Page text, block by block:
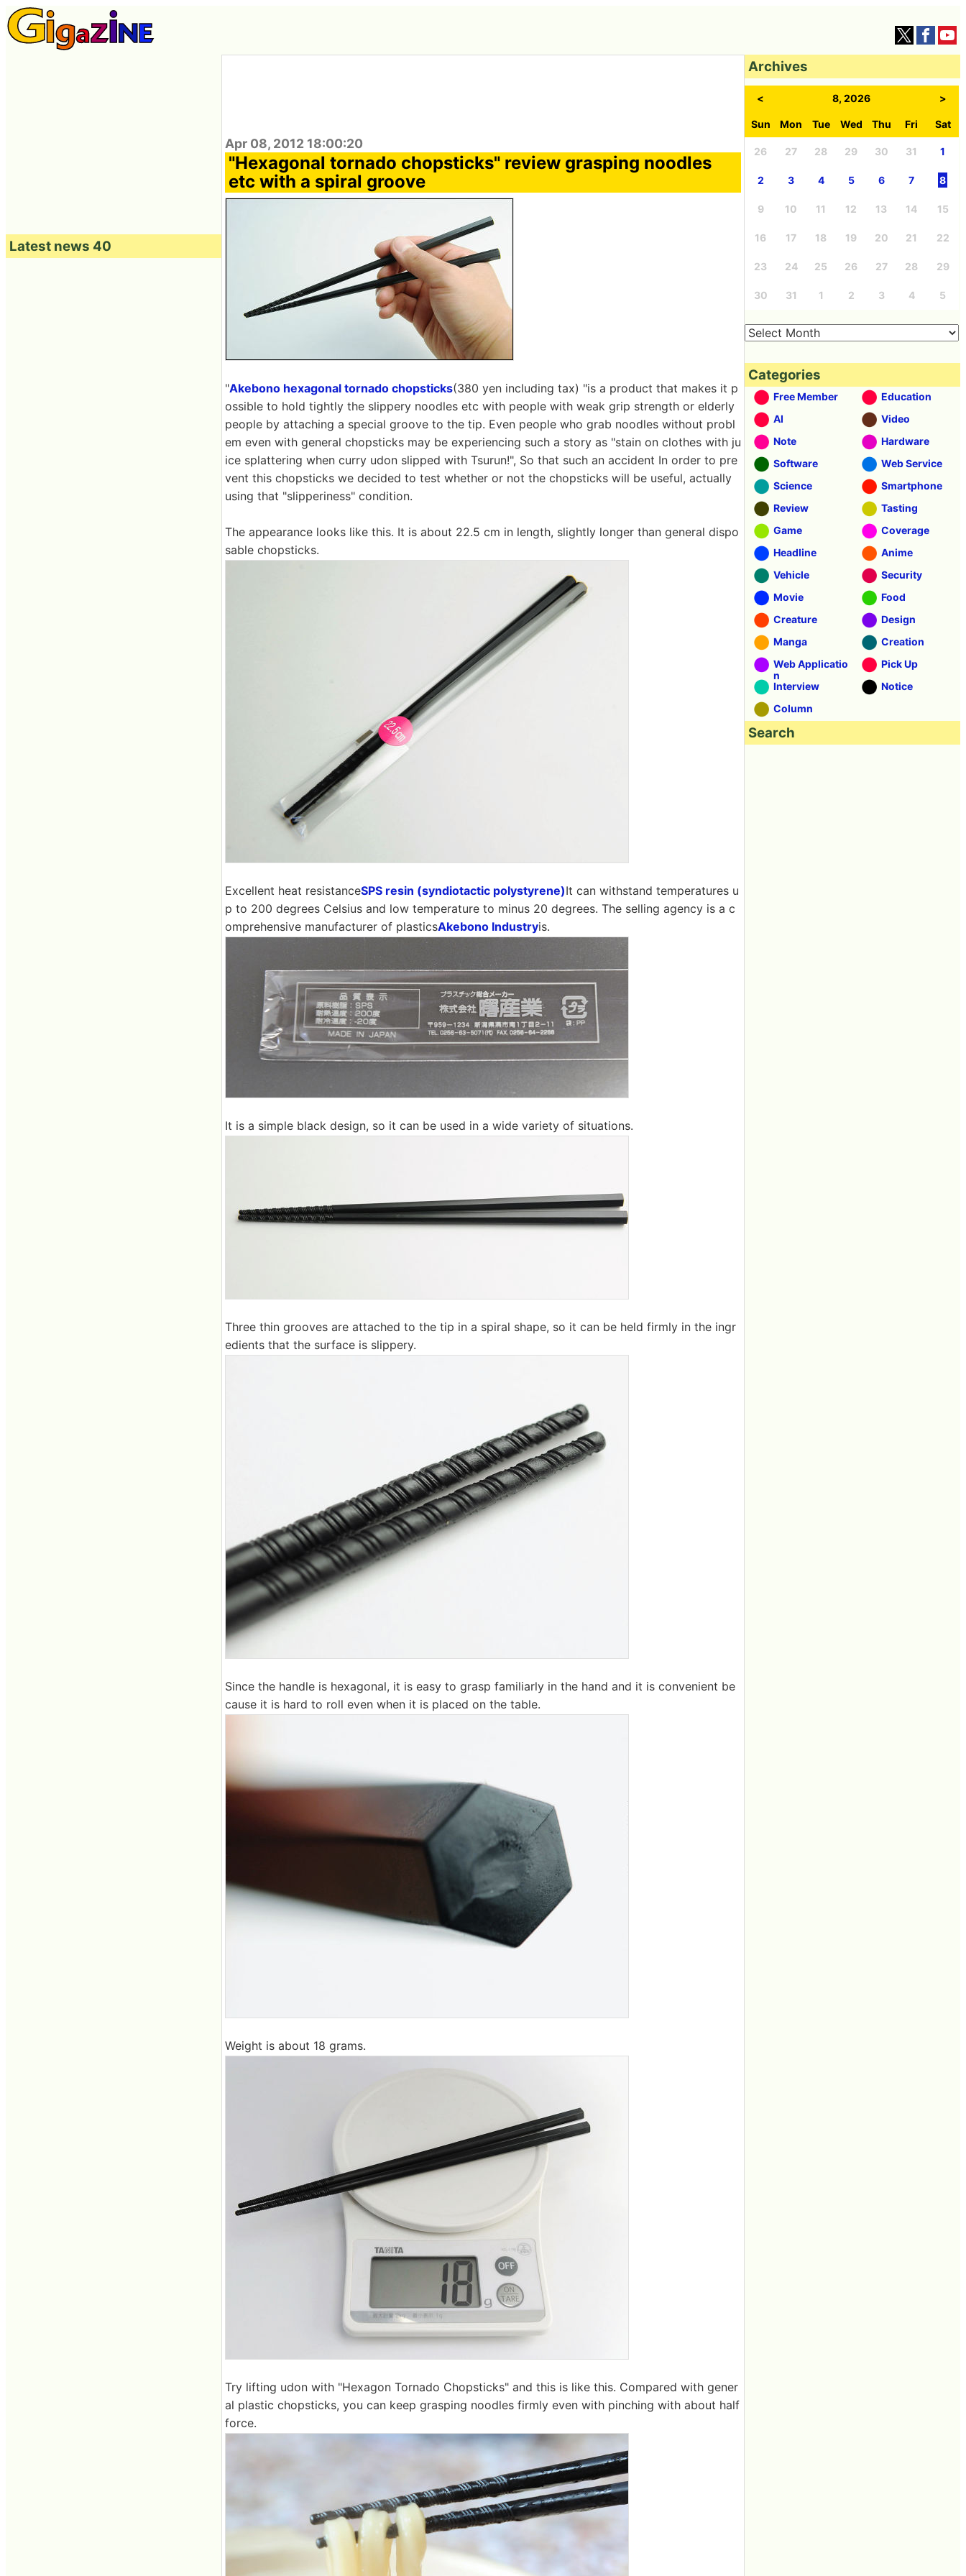
Apr 08, 2012 18:00:20
"Hexagonal tornado chopsticks" review grasping noodles
etc with a spiral groove
"Akebono hexagonal tornado chopsticks(380 yen including tax) "is a product that makes it p
ossible to hold tightly the slippery noodles etc with people with weak grip strength or elderly
people by attaching a special groove to the tip. Even people who grab noodles without probl
em even with general chopsticks may be experiencing such a story as "stain on clothes with ju
ice splattering when curry udon slipped with Tsurun!", So that such an accident In order to pre
vent this chopsticks we decided to test whether or not the chopsticks will be useful, actually
using that "slipperiness" condition.
The appearance looks like this. It is about 22.5 cm in length, slightly longer than general dispo
sable chopsticks.
Excellent heat resistanceSPS resin (syndiotactic polystyrene)It can withstand temperatures u
p to 200 degrees Celsius and low temperature to minus 20 degrees. The selling agency is a c
omprehensive manufacturer of plasticsAkebono Industryis.
It is a simple black design, so it can be used in a wide variety of situations.
Three thin grooves are attached to the tip in a spiral shape, so it can be held firmly in the ingr
edients that the surface is slippery.
Since the handle is hexagonal, it is easy to grasp familiarly in the hand and it is convenient be
cause it is hard to roll even when it is placed on the table.
Weight is about 18 grams.
Try lifting udon with "Hexagon Tornado Chopsticks" and this is like this. Compared with gener
al plastic chopsticks, you can keep grasping noodles firmly even with pinching with about half
force.
Latest news 40
Archives
< 8, 2026 >
Sun Mon Tue Wed Thu Fri Sat
26 27 28 29 30 31 1
2 3 4 5 6 7 8
9 10 11 12 13 14 15
16 17 18 19 20 21 22
23 24 25 26 27 28 29
30 31 1 2 3 4 5
Categories
Free Member
Education
AI
Video
Note
Hardware
Software
Web Service
Science
Smartphone
Review
Tasting
Game
Coverage
Headline
Anime
Vehicle
Security
Movie
Food
Creature
Design
Manga
Creation
Web Applicatio
n
Pick Up
Interview
Notice
Column
Search